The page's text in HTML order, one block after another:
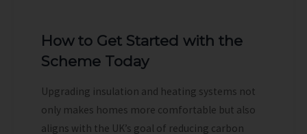
How to Get Started with the
Scheme Today
Upgrading insulation and heating systems not
only makes homes more comfortable but also
aligns with the UK’s goal of reducing carbon